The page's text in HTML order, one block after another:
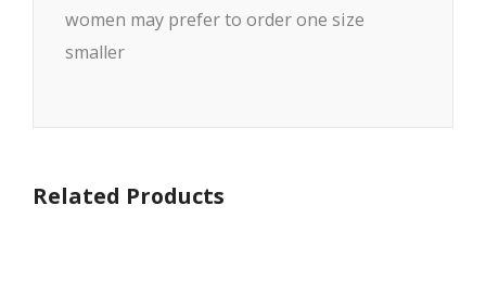
women may prefer to order one size
smaller
Related Products